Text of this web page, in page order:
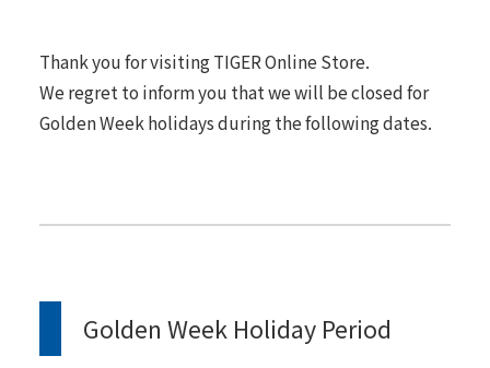
Thank you for visiting TIGER Online Store.
We regret to inform you that we will be closed for
Golden Week holidays during the following dates.
Golden Week Holiday Period